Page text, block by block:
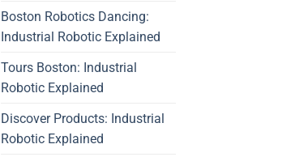
Boston Robotics Dancing:
Industrial Robotic Explained
Tours Boston: Industrial
Robotic Explained
Discover Products: Industrial
Robotic Explained